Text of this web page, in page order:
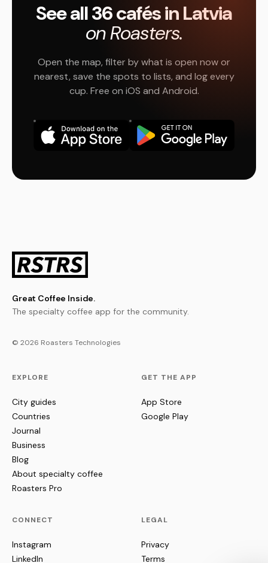
See all 36 cafés in Latvia
on Roasters.
Open the map, filter by what is open now or
nearest, save the spots to lists, and log every
cup. Free on iOS and Android.
Great Coffee Inside.
The specialty coffee app for the community.
© 2026 Roasters Technologies
EXPLORE
City guides
Countries
Journal
Business
Blog
About specialty coffee
Roasters Pro
GET THE APP
App Store
Google Play
CONNECT
Instagram
LinkedIn
LEGAL
Privacy
Terms